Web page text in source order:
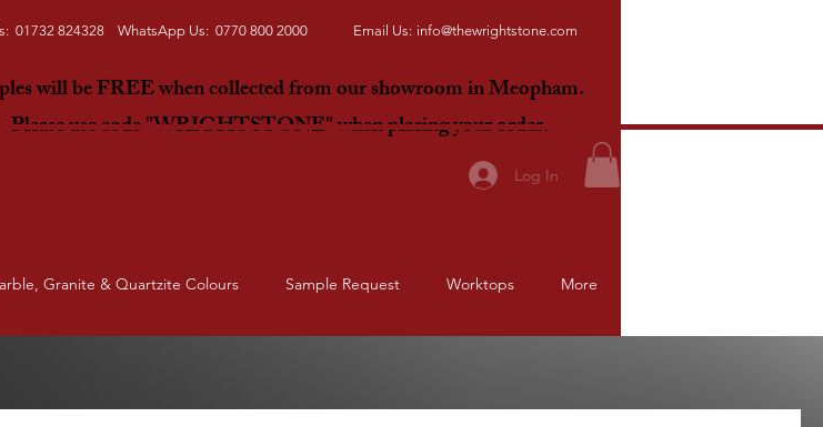
01732 824328 WhatsApp Us: 0770 800 2000
will be FREE when collected from our showroom in Meopham.
Please use code "WRIGHTSTONE"when placing your order.
Email Us: info@thewrightstone.com
Log In
Granite & Quartzite Colours Sample Request Worktops More